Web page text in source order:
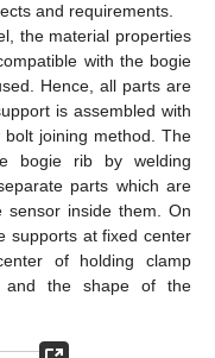
and requirements.
the material properties
with the bogie
Hence, all parts are
is assembled with
joining method. The
bogie rib by welding
parts which are
inside them. On
supports at fixed center
of holding clamp
and the shape of the